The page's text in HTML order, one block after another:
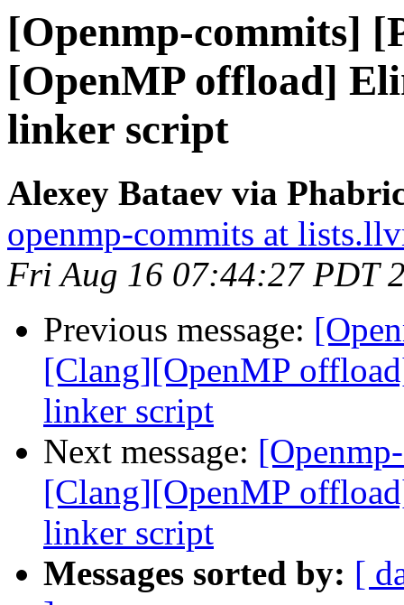
[Openmp-commits]
[OpenMP offload]
linker script
Alexey Bataev via
openmp-commits at
Fri Aug 16 07:44:27 PDT
Previous message:
[Clang][OpenMP
linker script
Next message:
[Clang][OpenMP
linker script
Messages sorted by: [